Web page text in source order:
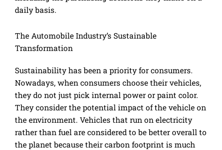
daily basis.
The Automobile Industry’s Sustainable
Transformation
Sustainability has been a priority for consumers.
Nowadays, when consumers choose their vehicles,
they do not just pick internal power or paint color.
They consider the potential impact of the vehicle on
the environment. Vehicles that run on electricity
rather than fuel are considered to be better overall to
the planet because their carbon footprint is much